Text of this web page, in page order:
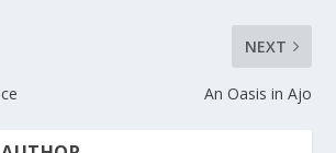
NEXT
An Oasis in Ajo